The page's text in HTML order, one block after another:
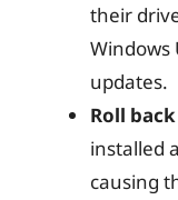
their
Windows
updates.
Roll
installed
causing